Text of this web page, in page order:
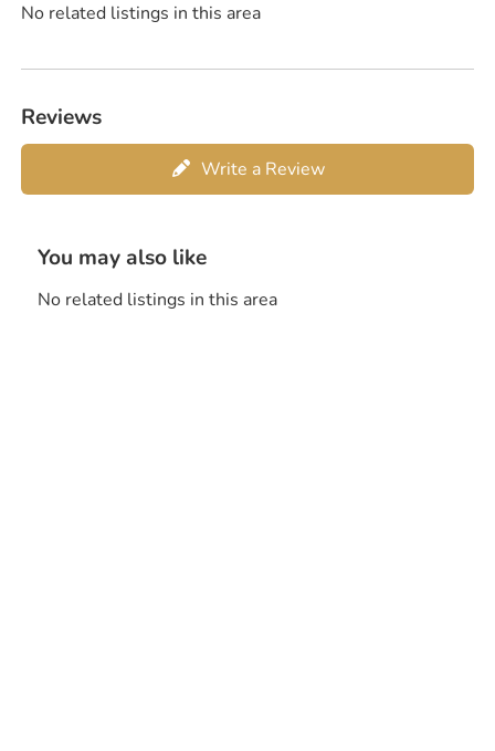
No related listings in this area
Reviews
Write a Review
You may also like
No related listings in this area